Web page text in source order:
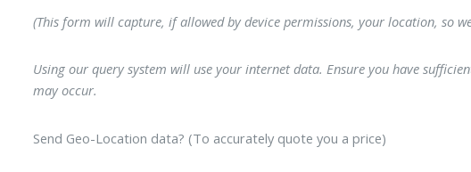
(This form will capture, if allowed by device permissions, your location, so
Using our query system will use your internet data. Ensure you have
may occur.
Send Geo-Location data? (To accurately quote you a price)